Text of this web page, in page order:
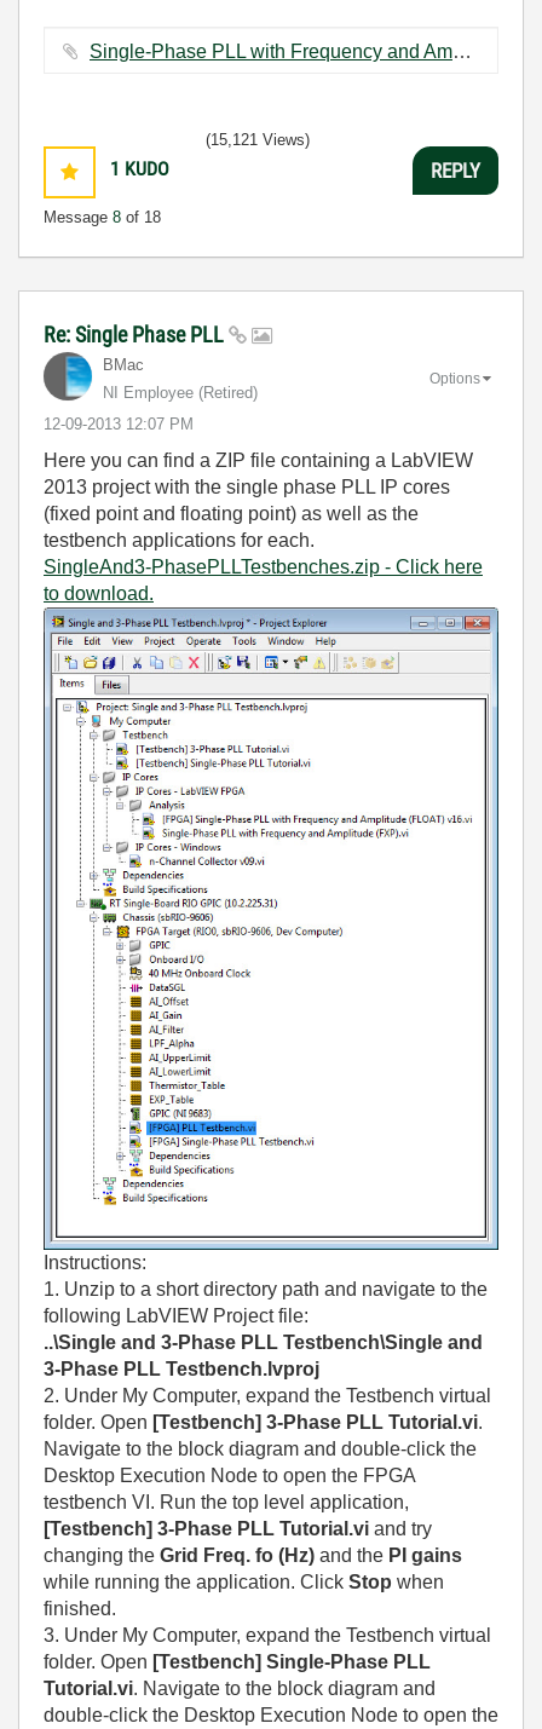
Single-Phase PLL with Frequency and Amplitude (FXP).vi ‏88 KB
1 KUDO
Message 8 of 18
(15,121 Views)
REPLY
Re: Single Phase PLL
BMac
NI Employee (retired)
‎12-09-2013 12:07 PM
Options
Here you can find a ZIP file containing a LabVIEW
2013 project with the single phase PLL IP cores
(fixed point and floating point) as well as the
testbench applications for each.
SingleAnd3-PhasePLLTestbenches.zip - Click here
to download.
Instructions:
1. Unzip to a short directory path and navigate to the
following LabVIEW Project file:
..\Single and 3-Phase PLL Testbench\Single and
3-Phase PLL Testbench.lvproj
2. Under My Computer, expand the Testbench virtual
folder. Open [Testbench] 3-Phase PLL Tutorial.vi.
Navigate to the block diagram and double-click the
Desktop Execution Node to open the FPGA
testbench VI. Run the top level application,
[Testbench] 3-Phase PLL Tutorial.vi and try
changing the Grid Freq. fo (Hz) and the PI gains
while running the application. Click Stop when
finished.
3. Under My Computer, expand the Testbench virtual
folder. Open [Testbench] Single-Phase PLL
Tutorial.vi. Navigate to the block diagram and
double-click the Desktop Execution Node to open the